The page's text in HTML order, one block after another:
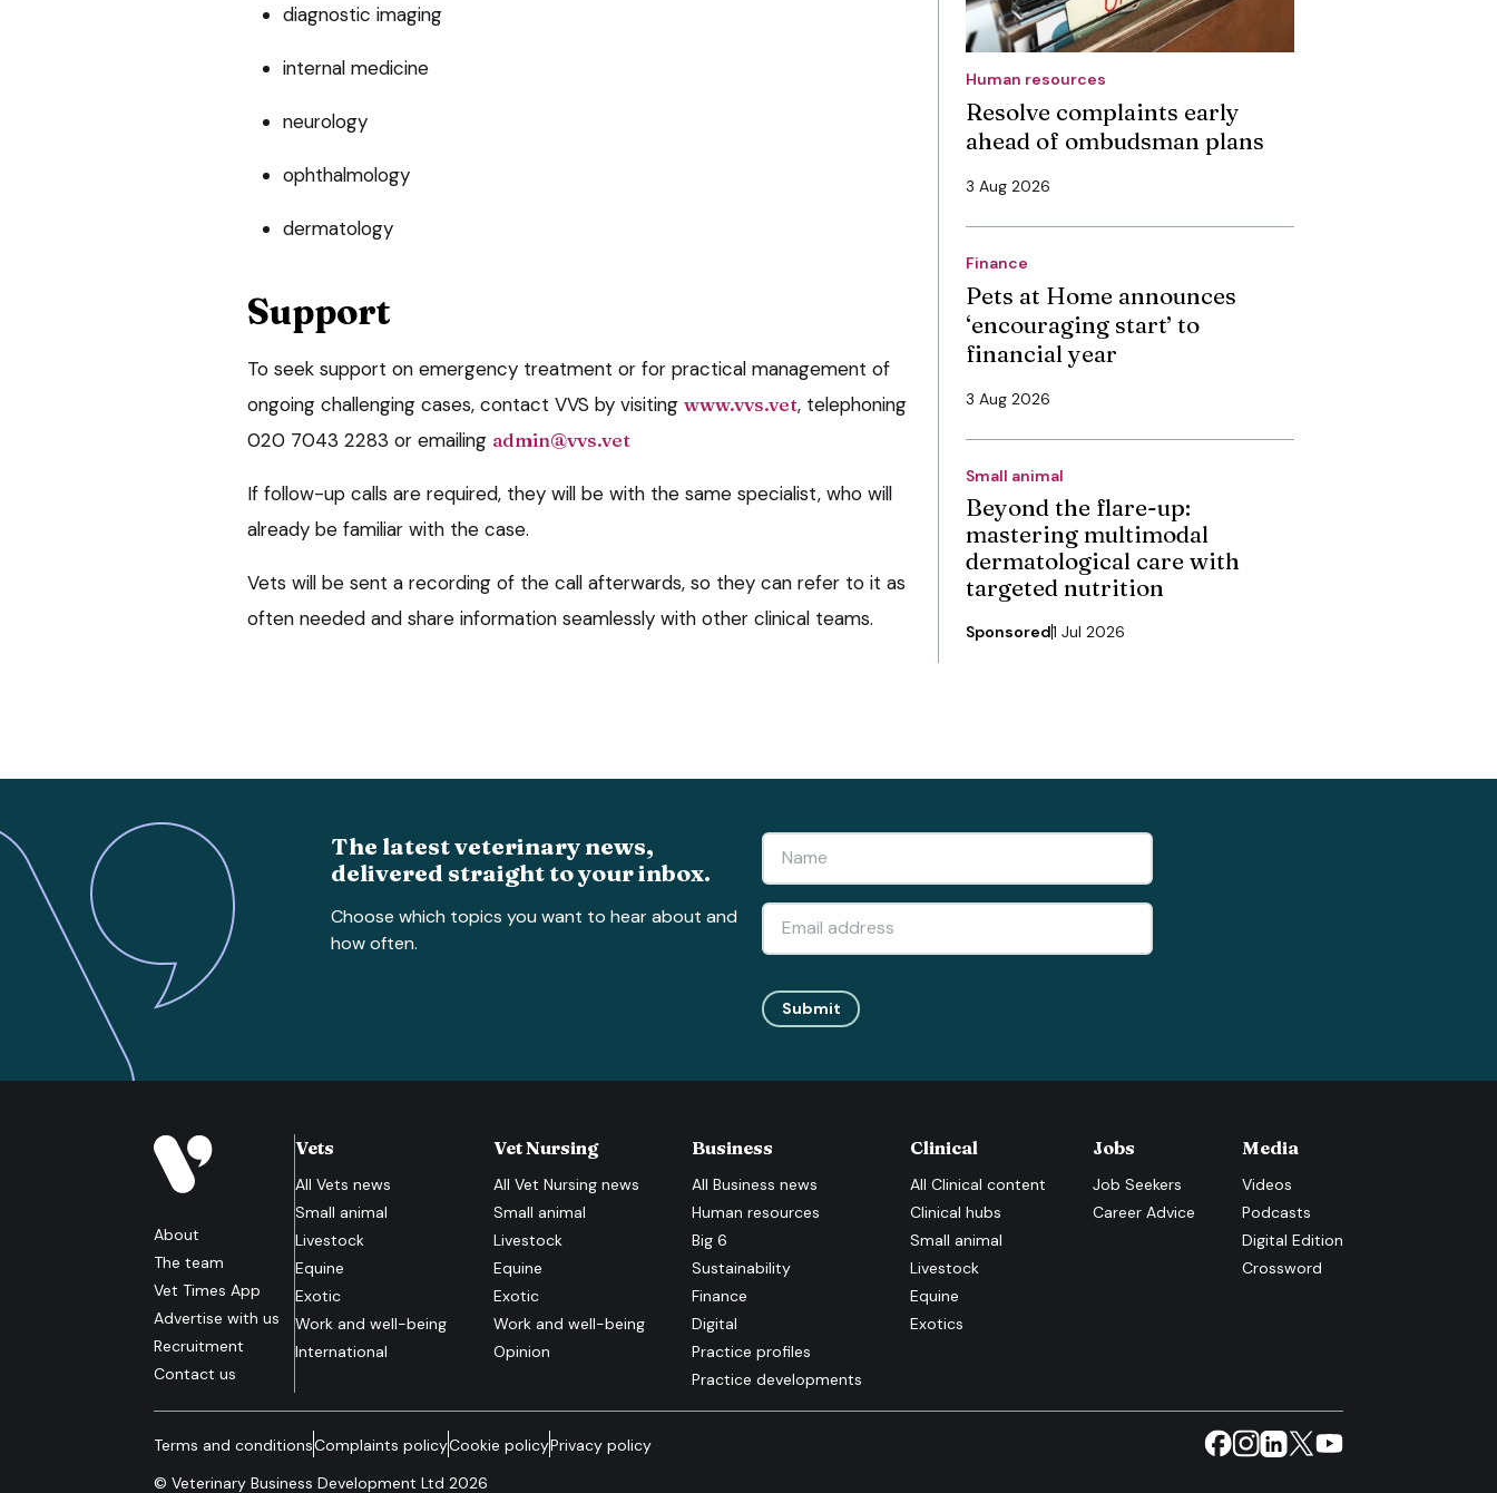
diagnostic imaging
internal medicine
neurology
ophthalmology
dermatology
Support
To seek support on emergency treatment or for practical management of
ongoing challenging cases, contact VVS by visiting www.vvs.vet, telephoning
020 7043 2283 or emailing admin@vvs.vet
If follow-up calls are required, they will be with the same specialist, who will
already be familiar with the case.
Vets will be sent a recording of the call afterwards, so they can refer to it as
often needed and share information seamlessly with other clinical teams.
Human resources
Resolve complaints early
ahead of ombudsman plans
3 Aug 2026
Finance
Pets at Home announces
‘encouraging start’ to
financial year
3 Aug 2026
Small animal
Beyond the flare-up:
mastering multimodal
dermatological care with
targeted nutrition
Sponsored1 Jul 2026
The latest veterinary news,
delivered straight to your inbox.
Choose which topics you want to hear about and
how often.
Submit
About
The team
Vet Times App
Advertise with us
Recruitment
Contact us
Vets
All Vets news
Small animal
Livestock
Equine
Exotic
Work and well-being
International
Vet Nursing
AllVet Nursing news
Small animal
Livestock
Equine
Exotic
Work and well-being
Opinion
Business
AllBusiness news
Human resources
Big 6
Sustainability
Finance
Digital
Practice profiles
Practice developments
Clinical
All Clinical content
Clinical hubs
Small animal
Livestock
Equine
Exotics
Jobs
Job Seekers
Career Advice
Media
Videos
Podcasts
Digital Edition
Crossword
Terms and conditionsComplaints policyCookie policyPrivacy policy
© Veterinary Business Development Ltd 2026